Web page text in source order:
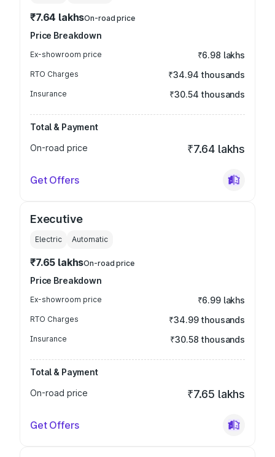
₹7.64 lakhsOn-road price
Price Breakdown
Ex-showroom price ₹6.98 lakhs
RTO Charges ₹34.94 thousands
Insurance ₹30.54 thousands
Total & Payment
On-road price
₹7.64 lakhs
Get Offers
Executive
Electric Automatic
₹7.65 lakhsOn-road price
Price Breakdown
Ex-showroom price ₹6.99 lakhs
RTO Charges ₹34.99 thousands
Insurance ₹30.58 thousands
Total & Payment
On-road price
₹7.65 lakhs
Get Offers